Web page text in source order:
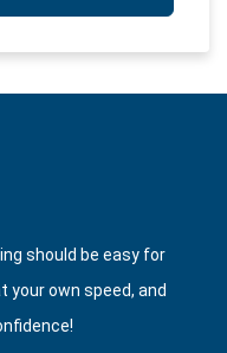
should be easy for
your own speed, and